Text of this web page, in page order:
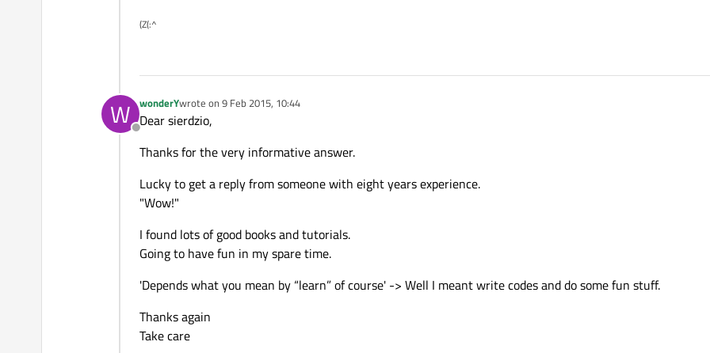
(Z(:^
W
Offline
wonderYwrote on 9 Feb 2015, 10:44
last edited by
Dear sierdzio,
Thanks for the very informative answer.
Lucky to get a reply from someone with eight years experience.
"Wow!"
I found lots of good books and tutorials.
Going to have fun in my spare time.
'Depends what you mean by “learn” of course' -> Well I meant write codes and do some fun stuff.
Thanks again
Take care